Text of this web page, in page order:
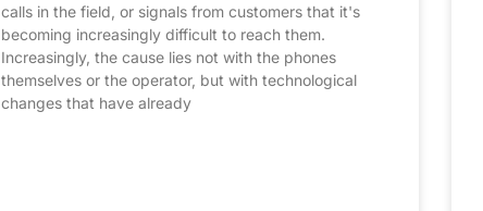
calls in the field, or signals from customers that it's
becoming increasingly difficult to reach them.
Increasingly, the cause lies not with the phones
themselves or the operator, but with technological
changes that have already